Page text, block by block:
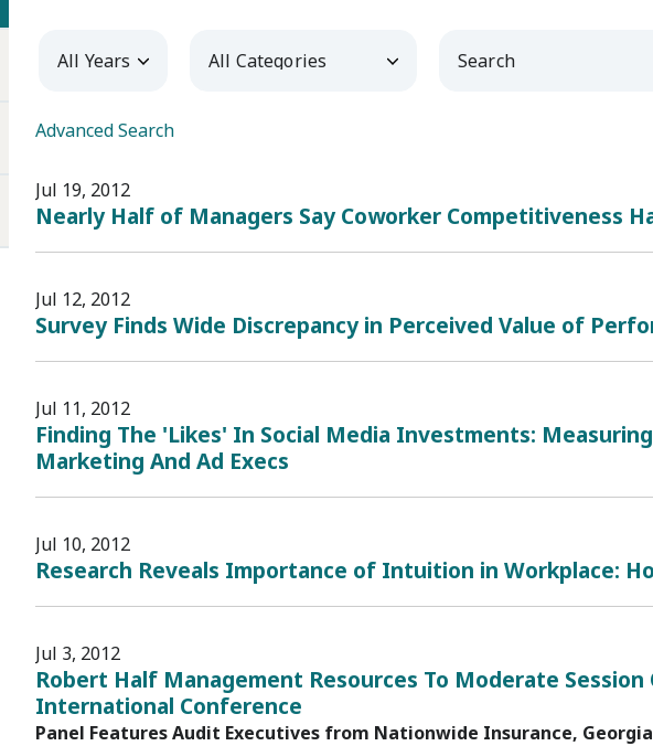
Year Category Keywords
Advanced Search
Jul 19, 2012
Nearly Half of Managers Say Coworker Competitiveness
Jul 12, 2012
Survey Finds Wide Discrepancy in Perceived Value of
Jul 11, 2012
Finding The 'Likes' In Social Media Investments:
Marketing And Ad Execs
Jul 10, 2012
Research Reveals Importance of Intuition in Workplace:
Jul 3, 2012
Robert Half Management Resources To Moderate
International Conference
Panel Features Audit Executives from Nationwide Insurance,